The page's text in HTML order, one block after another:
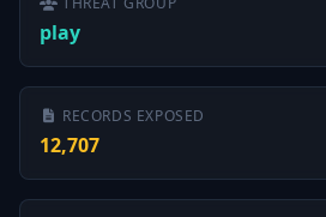
play
RECORDS EXPOSED
12,707